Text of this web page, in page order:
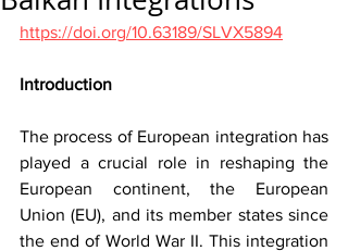
https://doi.org/10.63189/SLVX5894
Introduction
The process of European integration has
played a crucial role in reshaping the
European continent, the European
Union (EU), and its member states since
the end of World War II. This integration